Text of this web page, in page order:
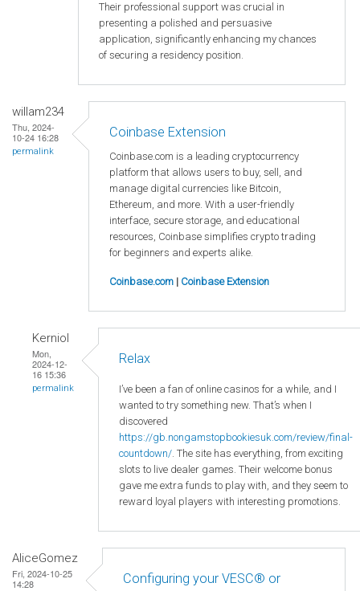
Their professional support was crucial in
presenting a polished and persuasive
application, significantly enhancing my chances
of securing a residency position.
willam234
Thu, 2024-
10-24 16:28
permalink
Coinbase Extension
Coinbase.com is a leading cryptocurrency
platform that allows users to buy, sell, and
manage digital currencies like Bitcoin,
Ethereum, and more. With a user-friendly
interface, secure storage, and educational
resources, Coinbase simplifies crypto trading
for beginners and experts alike.
Coinbase.com | Coinbase Extension
Kerniol
Mon,
2024-12-
16 15:36
permalink
Relax
I’ve been a fan of online casinos for a while, and I
wanted to try something new. That’s when I
discovered
https://gb.nongamstopbookiesuk.com/review/final-
countdown/ . The site has everything, from exciting
slots to live dealer games. Their welcome bonus
gave me extra funds to play with, and they seem to
reward loyal players with interesting promotions.
AliceGomez
Fri, 2024-10-25
14:28
Configuring your VESC® or